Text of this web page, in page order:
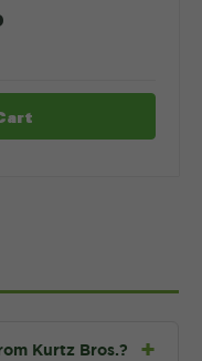
Kurtz Bros.?